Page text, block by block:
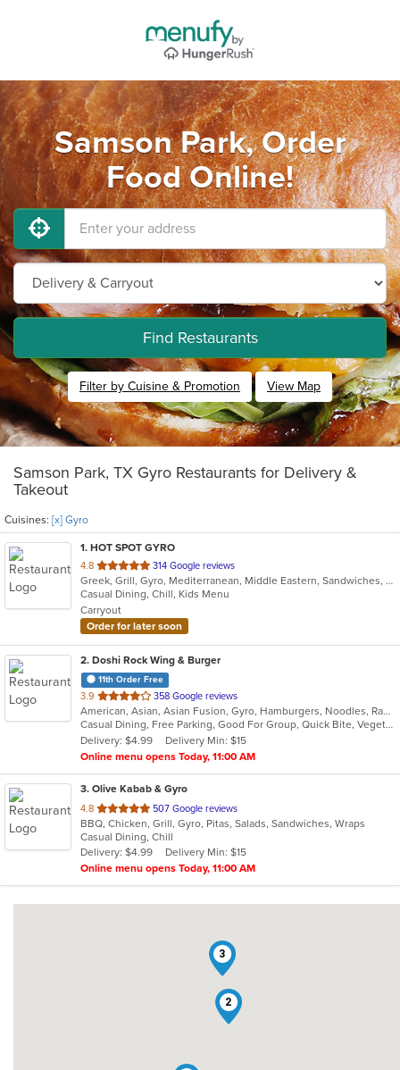
Samson Park, Order
Food Online!
Find Restaurants
Filter by Cuisine & Promotion View Map
Samson Park, TX Gyro Restaurants for Delivery &
Takeout
Cuisines: [x] Gyro
1. HOT SPOT GYRO
4.8 out
of
5
stars.
314 Google reviews
Greek, Grill, Gyro, Mediterranean, Middle Eastern, Sandwiches, Wraps
Casual Dining, Chill, Kids Menu
Carryout
Order for later soon
2. Doshi Rock Wing & Burger
11th Order Free
3.9 out
of
5
stars.
358 Google reviews
American, Asian, Asian Fusion, Gyro, Hamburgers, Noodles, Ramen, Salads, Sushi, Wings
Casual Dining, Free Parking, Good For Group, Quick Bite, Vegetarian Options
Delivery: $4.99
Delivery Min: $15
Online menu opens Today, 11:00 AM
3. Olive Kabab & Gyro
4.8 out
of
5
stars.
507 Google reviews
BBQ, Chicken, Grill, Gyro, Pitas, Salads, Sandwiches, Wraps
Casual Dining, Chill
Delivery: $4.99
Delivery Min: $15
Online menu opens Today, 11:00 AM
2
3